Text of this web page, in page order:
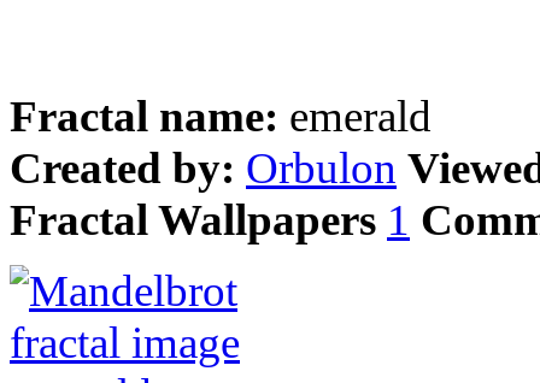
Fractal name: emerald
Created by: Orbulon
Fractal Wallpapers 1